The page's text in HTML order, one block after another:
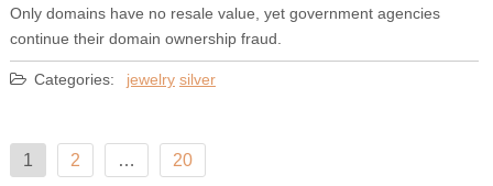
Only domains have no resale value, yet government agencies
continue their domain ownership fraud.
Categories: jewelry silver
Posts
1 2 … 20